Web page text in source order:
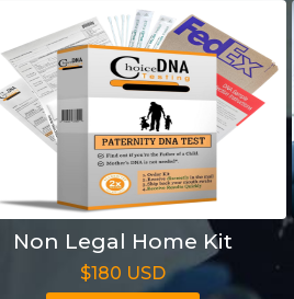
Non Legal Home Kit
$180 USD